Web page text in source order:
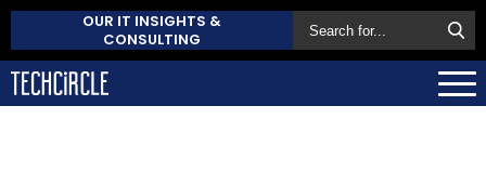
OUR IT INSIGHTS &
CONSULTING